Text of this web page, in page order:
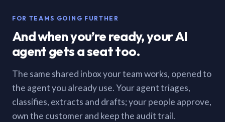
FOR TEAMS GOING FURTHER
And when you’re ready, your AI
agent gets a seat too.
The same shared inbox your team works, opened to
the agent you already use. Your agent triages,
classifies, extracts and drafts; your people approve,
own the customer and keep the audit trail.